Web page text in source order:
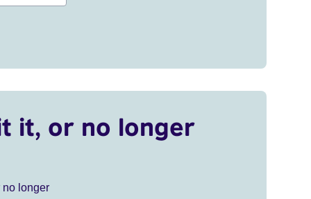
it, or no longer
no longer